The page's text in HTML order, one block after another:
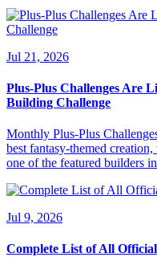
Jul 21, 2026
Plus-Plus Challenges Are
Building Challenge
Monthly Plus-Plus
best fantasy-themed
one of the featured builders
Jul 9, 2026
Complete List of All